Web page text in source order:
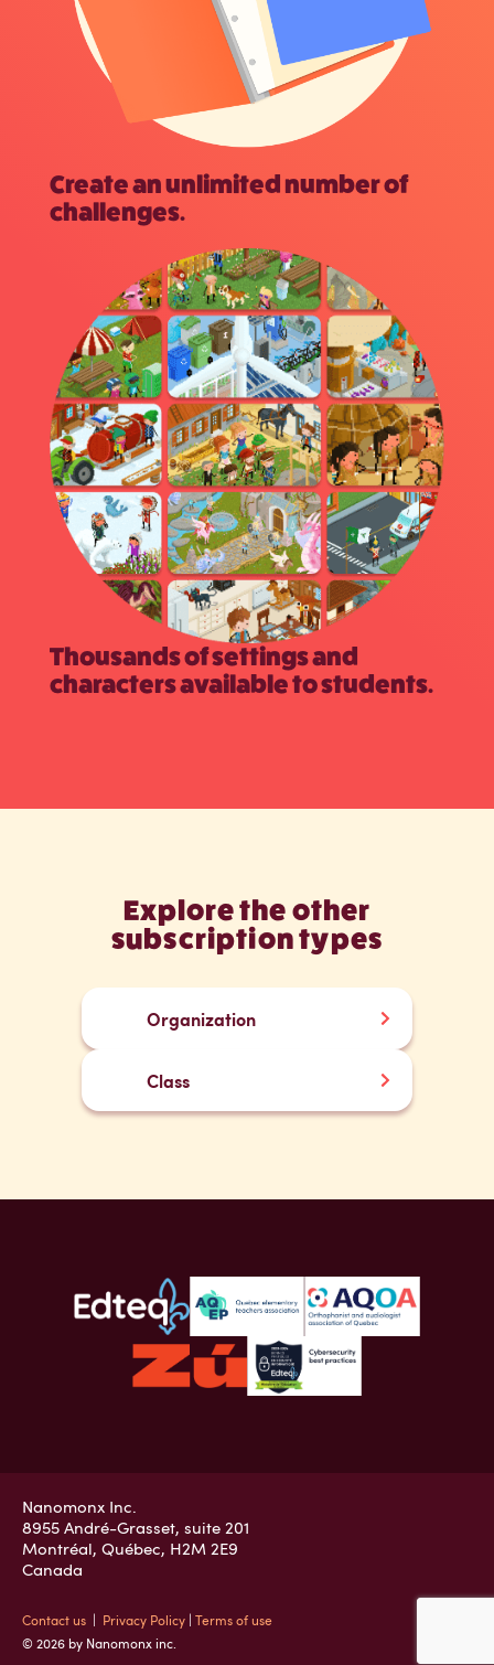
Create an unlimited number of
challenges.
Thousands of settings and
characters available to students.
Explore the other
subscription types
Organization
Class
Nanomonx Inc.
8955 André-Grasset, suite 201
Montréal, Québec, H2M 2E9
Canada
Contact us | Privacy Policy | Terms of use
© 2026 by Nanomonx inc.